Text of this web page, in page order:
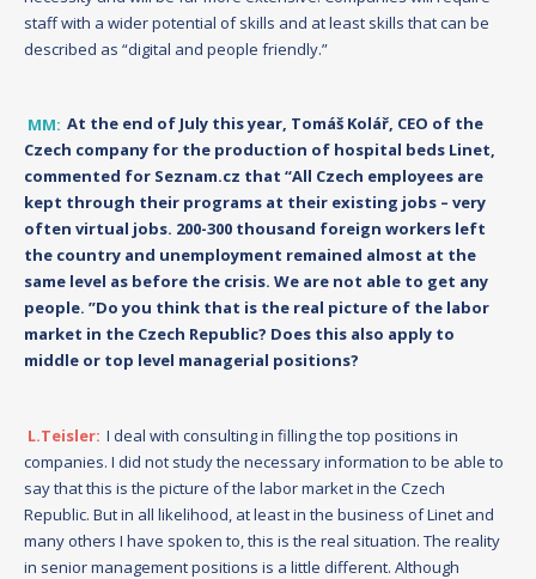
staff with a wider potential of skills and at least skills that can be
described as “digital and people friendly.”
MM: At the end of July this year, Tomáš Kolář, CEO of the
Czech company for the production of hospital beds Linet,
commented for Seznam.cz that “All Czech employees are
kept through their programs at their existing jobs – very
often virtual jobs. 200-300 thousand foreign workers left
the country and unemployment remained almost at the
same level as before the crisis. We are not able to get any
people. ”Do you think that is the real picture of the labor
market in the Czech Republic? Does this also apply to
middle or top level managerial positions?
L.Teisler: I deal with consulting in filling the top positions in
companies. I did not study the necessary information to be able to
say that this is the picture of the labor market in the Czech
Republic. But in all likelihood, at least in the business of Linet and
many others I have spoken to, this is the real situation. The reality
in senior management positions is a little different. Although